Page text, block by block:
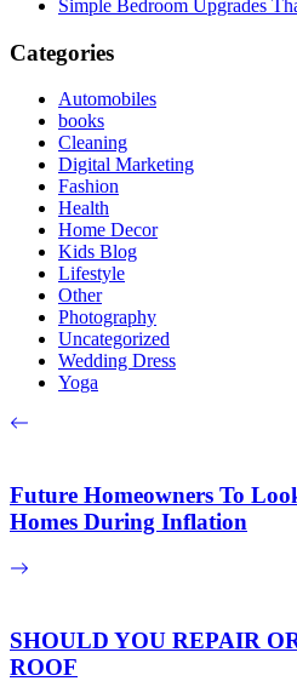
Simple Bedroom Upgrades
Categories
Automobiles
books
Cleaning
Digital Marketing
Fashion
Health
Home Decor
Kids Blog
Lifestyle
Other
Photography
Uncategorized
Wedding Dress
Yoga
Future Homeowners To
Homes During Inflation
SHOULD YOU REPAIR
ROOF